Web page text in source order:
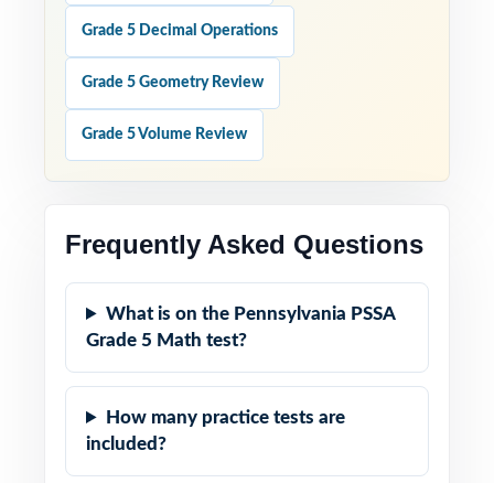
Grade 5 Decimal Operations
Grade 5 Geometry Review
Grade 5 Volume Review
Frequently Asked Questions
What is on the Pennsylvania PSSA
Grade 5 Math test?
How many practice tests are
included?